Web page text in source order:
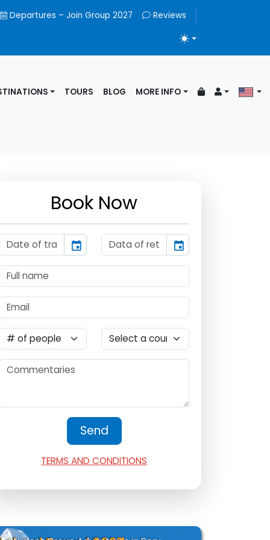
Departures – Join Group 2027 Reviews
TOGGLE THEME
TOURS BLOG MORE INFO
Book Now
event event
TERMS AND CONDITIONS